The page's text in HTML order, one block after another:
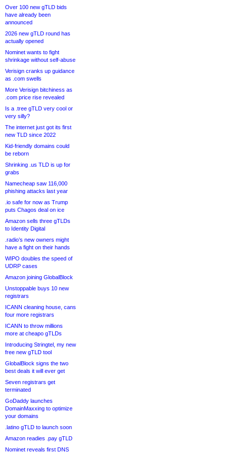
Over 100 new gTLD bids
have already been
announced
2026 new gTLD round has
actually opened
Nominet wants to fight
shrinkage without self-abuse
Verisign cranks up guidance
as .com swells
More Verisign bitchiness as
.com price rise revealed
Is a .tree gTLD very cool or
very silly?
The internet just got its first
new TLD since 2022
Kid-friendly domains could
be reborn
Shrinking .us TLD is up for
grabs
Namecheap saw 116,000
phishing attacks last year
.io safe for now as Trump
puts Chagos deal on ice
Amazon sells three gTLDs
to Identity Digital
.radio’s new owners might
have a fight on their hands
WIPO doubles the speed of
UDRP cases
Amazon joining GlobalBlock
Unstoppable buys 10 new
registrars
ICANN cleaning house, cans
four more registrars
ICANN to throw millions
more at cheapo gTLDs
Introducing Stringtel, my new
free new gTLD tool
GlobalBlock signs the two
best deals it will ever get
Seven registrars get
terminated
GoDaddy launches
DomainMaxxing to optimize
your domains
.latino gTLD to launch soon
Amazon readies .pay gTLD
Nominet reveals first DNS